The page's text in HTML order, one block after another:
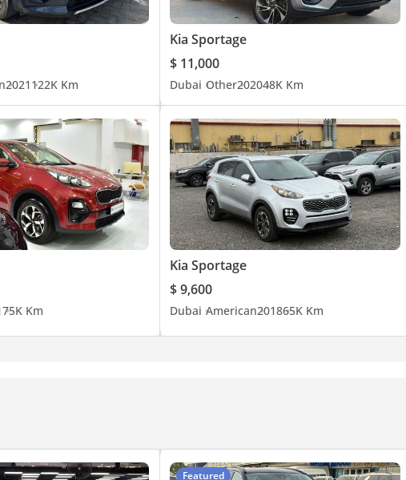
2021122K Km
Kia Sportage
$ 11,000
Dubai Other202048K Km
75K Km
Kia Sportage
$ 9,600
Dubai American201865K Km
Featured